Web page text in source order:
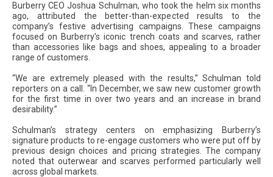
Burberry CEO Joshua Schulman, who took the helm six months
ago, attributed the better-than-expected results to the
company’s festive advertising campaigns. These campaigns
focused on Burberry's iconic trench coats and scarves, rather
than accessories like bags and shoes, appealing to a broader
range of customers.
“We are extremely pleased with the results,” Schulman told
reporters on a call. “In December, we saw new customer growth
for the first time in over two years and an increase in brand
desirability.”
Schulman’s strategy centers on emphasizing Burberry’s
signature products to re-engage customers who were put off by
previous design choices and pricing strategies. The company
noted that outerwear and scarves performed particularly well
across global markets.